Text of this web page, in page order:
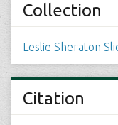
Collection
Leslie Sheraton
Citation